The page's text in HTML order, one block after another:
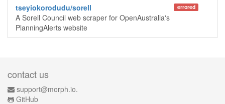
errored
tseyiokorodudu/sorell
A Sorell Council web scraper for OpenAustralia's
PlanningAlerts website
contact us
support@morph.io.
GitHub